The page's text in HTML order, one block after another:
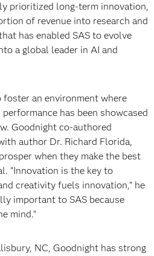
prioritized long-term innovation,
of revenue into research and
has enabled SAS to evolve
a global leader in AI and
foster an environment where
has been showcased
Goodnight co-authored
author Dr. Richard Florida,
when they make the best
"Innovation is the key to
creativity fuels innovation," he
important to SAS because
mind."
NC, Goodnight has strong